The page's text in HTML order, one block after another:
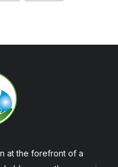
at the forefront of a